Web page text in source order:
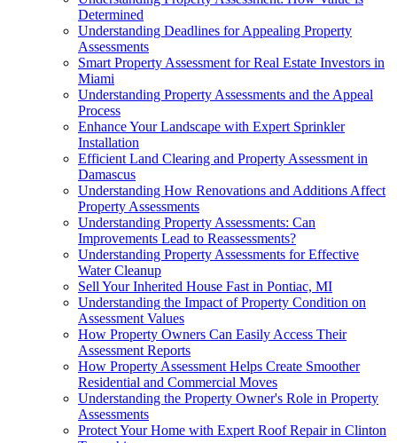
Determined
Understanding Deadlines for Appealing Property
Assessments
Smart Property Assessment for Real Estate Investors in
Miami
Understanding Property Assessments and the Appeal
Process
Enhance Your Landscape with Expert Sprinkler
Installation
Efficient Land Clearing and Property Assessment in
Damascus
Understanding How Renovations and Additions Affect
Property Assessments
Understanding Property Assessments: Can
Improvements Lead to Reassessments?
Understanding Property Assessments for Effective
Water Cleanup
Sell Your Inherited House Fast in Pontiac, MI
Understanding the Impact of Property Condition on
Assessment Values
How Property Owners Can Easily Access Their
Assessment Reports
How Property Assessment Helps Create Smoother
Residential and Commercial Moves
Understanding the Property Owner's Role in Property
Assessments
Protect Your Home with Expert Roof Repair in Clinton